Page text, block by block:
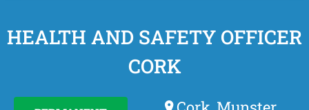
HEALTH AND SAFETY OFFICER
CORK